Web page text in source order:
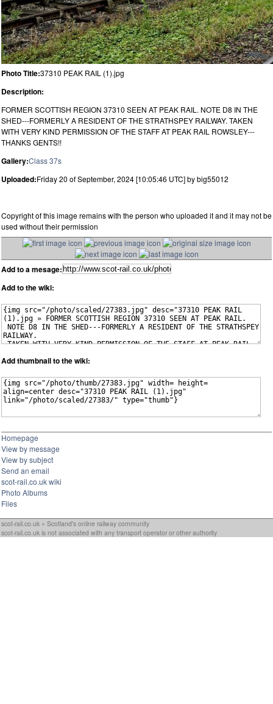
Photo Title:37310 PEAK RAIL (1).jpg
Description:
FORMER SCOTTISH REGION 37310 SEEN AT PEAK RAIL. NOTE D8 IN THE
SHED---FORMERLY A RESIDENT OF THE STRATHSPEY RAILWAY. TAKEN
WITH VERY KIND PERMISSION OF THE STAFF AT PEAK RAIL ROWSLEY---
THANKS GENTS!!
Gallery:Class 37s
Uploaded:Friday 20 of September, 2024 [10:05:46 UTC] by big55012
Copyright of this image remains with the person who uploaded it and it may not be
used without their permission
Add to a mesage:
Add to the wiki:
Add thumbnail to the wiki:
Homepage
View by message
View by subject
Send an email
scot-rail.co.uk wiki
Photo Albums
Files
scot-rail.co.uk » Scotland's online railway community
scot-rail.co.uk is not associated with any transport operator or other authority